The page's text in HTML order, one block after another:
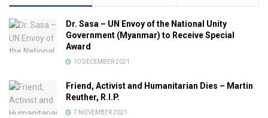
Dr. Sasa – UN Envoy of the National Unity
Government (Myanmar) to Receive Special
Award
10 DECEMBER 2021
Friend, Activist and Humanitarian Dies – Martin
Reuther, R.I.P.
7 NOVEMBER 2021